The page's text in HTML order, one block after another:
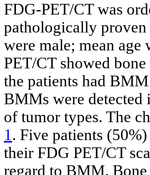
FDG-PET/CT was
pathologically proven
were male; mean
PET/CT showed
the patients had
BMMs were detected
of tumor types. The
1. Five patients
their FDG PET/CT
regard to BMM.